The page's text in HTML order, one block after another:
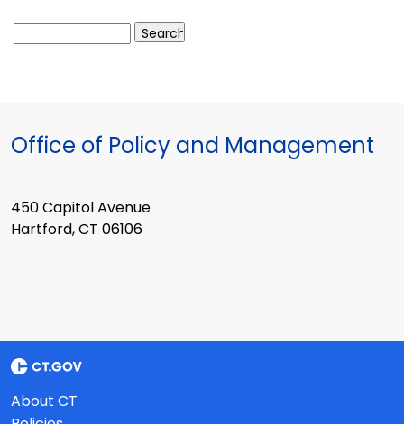
Office of Policy and Management
450 Capitol Avenue
Hartford, CT 06106
About CT